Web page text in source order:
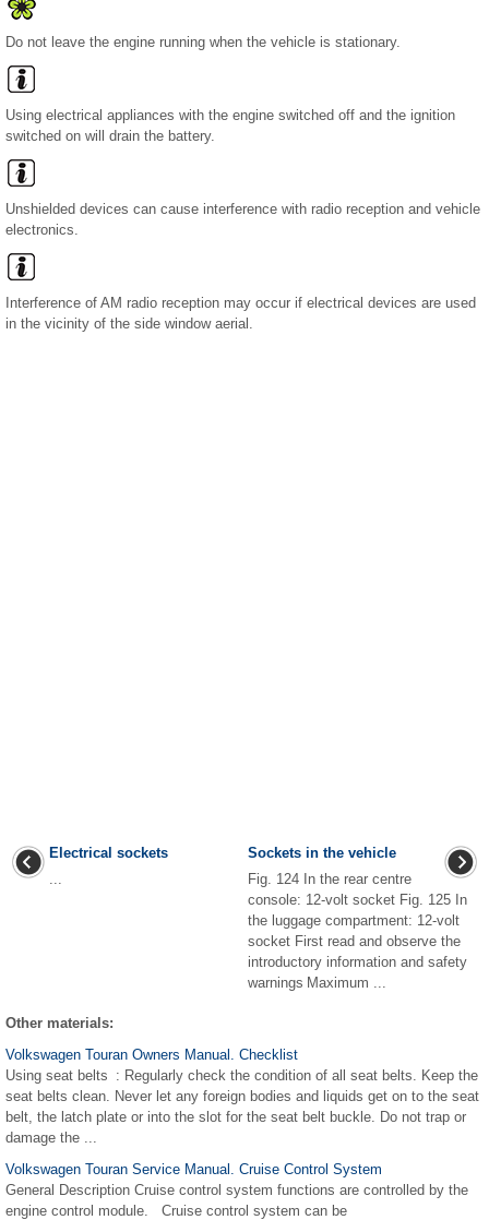
Do not leave the engine running when the vehicle is stationary.
Using electrical appliances with the engine switched off and the ignition
switched on will drain the battery.
Unshielded devices can cause interference with radio reception and vehicle
electronics.
Interference of AM radio reception may occur if electrical devices are used
in the vicinity of the side window aerial.
Electrical sockets
...
Sockets in the vehicle
Fig. 124 In the rear centre
console: 12-volt socket Fig. 125 In
the luggage compartment: 12-volt
socket First read and observe the
introductory information and safety
warnings Maximum ...
Other materials:
Volkswagen Touran Owners Manual. Checklist
Using seat belts : Regularly check the condition of all seat belts. Keep the
seat belts clean. Never let any foreign bodies and liquids get on to the seat
belt, the latch plate or into the slot for the seat belt buckle. Do not trap or
damage the ...
Volkswagen Touran Service Manual. Cruise Control System
General Description Cruise control system functions are controlled by the
engine control module. Cruise control system can be